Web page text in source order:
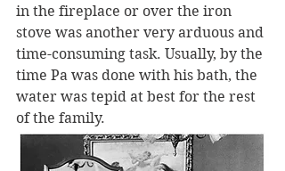
in the fireplace or over the iron
stove was another very arduous and
time-consuming task. Usually, by the
time Pa was done with his bath, the
water was tepid at best for the rest
of the family.